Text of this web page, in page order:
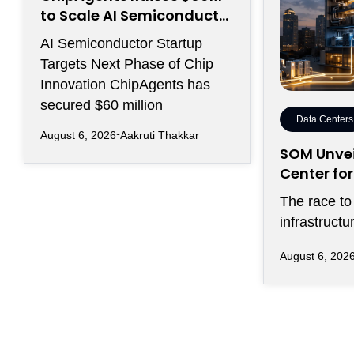
to Scale AI Semiconductor
Design Infrastructure
AI Semiconductor Startup
Targets Next Phase of Chip
Innovation ChipAgents has
secured $60 million
August 6, 2026 Aakruti Thakkar
Data Centers
SOM
Center
Kansas
The race
on
August 6,